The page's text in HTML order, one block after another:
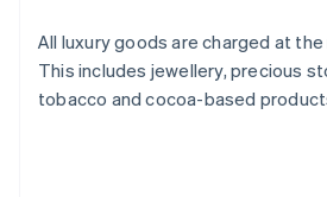
All luxury goods are charged at
This includes jewellery, precious
tobacco and cocoa-based